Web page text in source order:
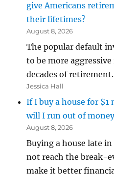
give Americans
their lifetimes?
August 8, 2026
The popular default
to be more
decades of retirement.
Jessica Hall
If I buy a house for $1
will I run out of
August 8, 2026
Buying a house late
not reach the break-
make it better